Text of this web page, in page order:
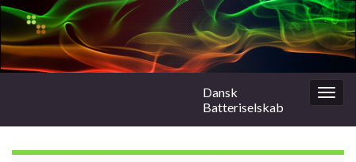
Dansk
Batteriselskab